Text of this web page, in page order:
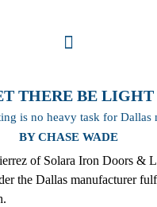
THERE BE LIGHT
is no heavy task for Dallas
BY CHASE WADE
of Solara Iron Doors &
the Dallas manufacturer